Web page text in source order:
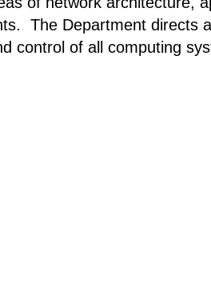
The Department directs
control of all computing